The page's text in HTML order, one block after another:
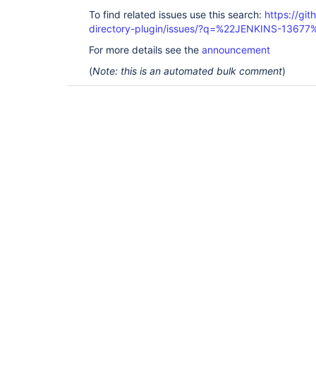
To find related issues use this search: https://
directory-plugin/issues/?q=%22JENKINS-
For more details see the announcement
(Note: this is an automated bulk comment)